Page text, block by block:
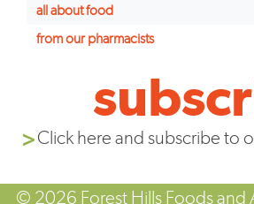
all about food
from our pharmacists
Click here and subscribe to
© 2026 Forest Hills Foods and